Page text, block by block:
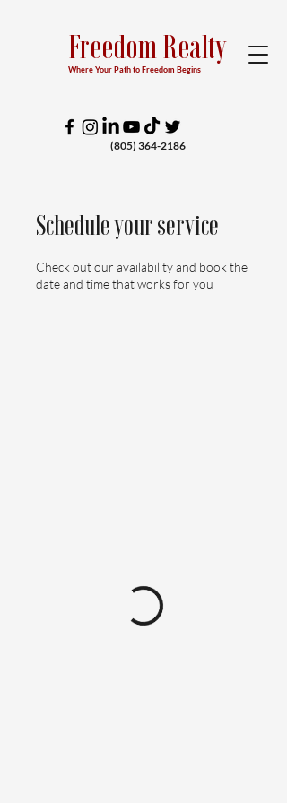
Where Your Path to Freedom Begins
Freedom Realty
(805) 364-2186
Schedule your service
Check out our availability and book the
date and time that works for you